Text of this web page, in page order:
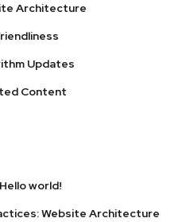
Architecture
Updates
Content
Hello world!
Website Architecture